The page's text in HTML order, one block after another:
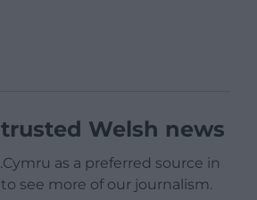
Welsh news
as a preferred source in
see more of our journalism.